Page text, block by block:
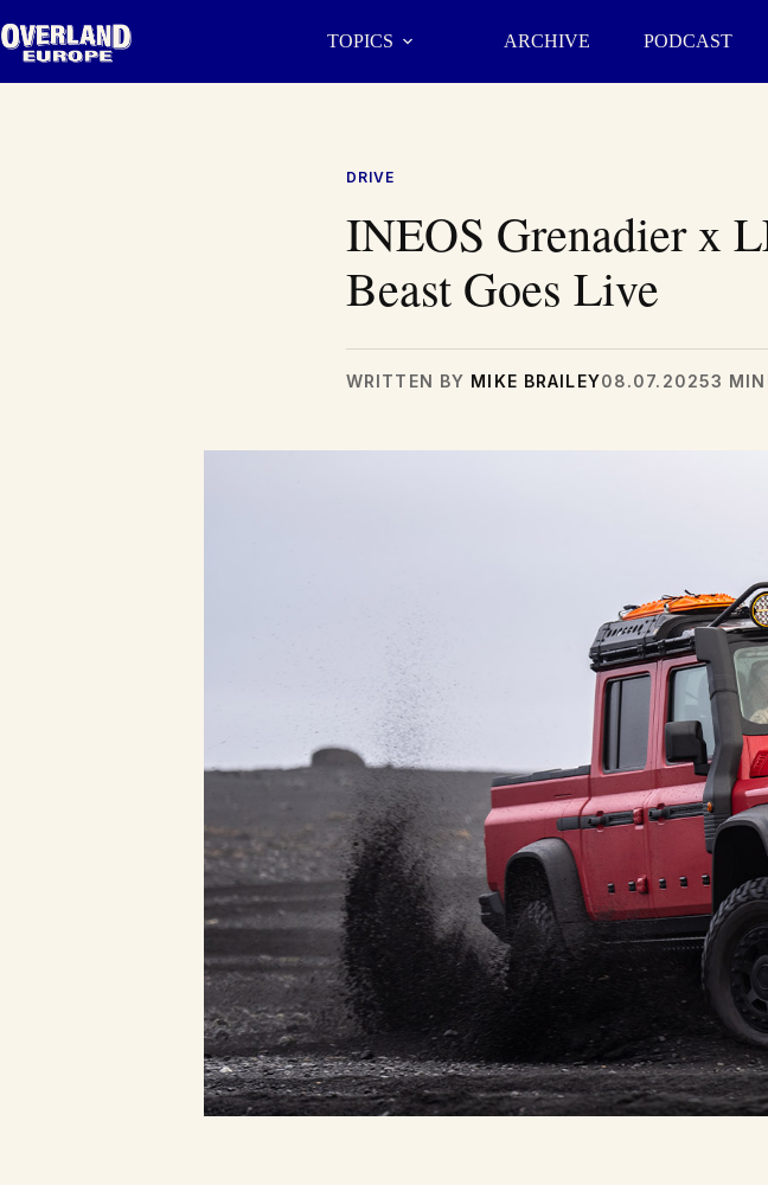
to
content
TOPICS ARCHIVE PODCAST
DRIVE
INEOS Grenadier x
Beast Goes Live
WRITTEN BY MIKE BRAILEY08.07.20253